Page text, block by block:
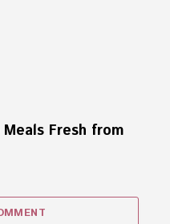
Fresh from